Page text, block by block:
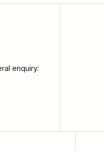
enquiry: